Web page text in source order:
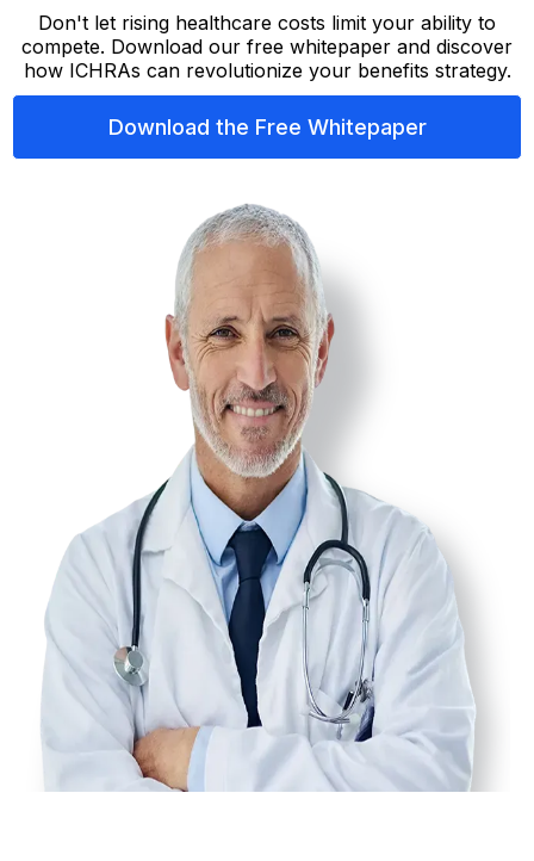
Don't let rising healthcare costs limit your ability to
compete. Download our free whitepaper and discover
how ICHRAs can revolutionize your benefits strategy.
Download the Free Whitepaper